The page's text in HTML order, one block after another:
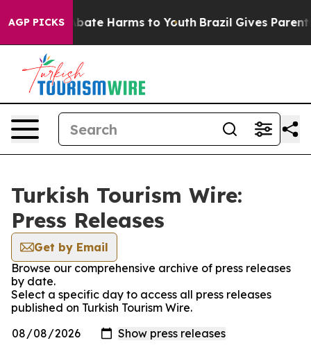
AGP PICKS
Fund to Abate Harms to Youth Brazil Gives Parents
Turkish Tourism Wire:
Press Releases
Get by Email
Browse our comprehensive archive of press releases
by date.
Select a specific day to access all press releases
published on Turkish Tourism Wire.